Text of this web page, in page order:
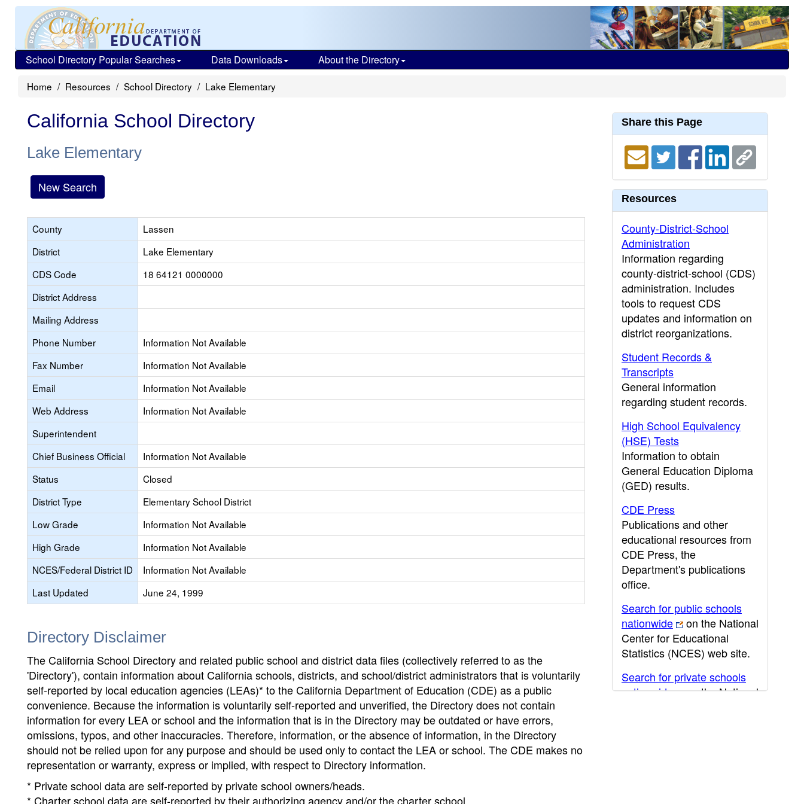
School Directory Popular Searches Data Downloads About the Directory
Home Resources School Directory Lake Elementary
California School Directory
Lake Elementary
New Search
County
Lassen
District
Lake Elementary
CDS Code
18 64121 0000000
District Address
Mailing Address
Phone Number
Information Not Available
Fax Number
Information Not Available
Email
Information Not Available
Web Address
Information Not Available
Superintendent
Chief Business Official
Information Not Available
Status
Closed
District Type
Elementary School District
Low Grade
Information Not Available
High Grade
Information Not Available
NCES/Federal District ID
Information Not Available
Last Updated
June 24, 1999
Directory Disclaimer
The California School Directory and related public school and district data files (collectively referred to as the
'Directory'), contain information about California schools, districts, and school/district administrators that is voluntarily
self-reported by local education agencies (LEAs)* to the California Department of Education (CDE) as a public
convenience. Because the information is voluntarily self-reported and unverified, the Directory does not contain
information for every LEA or school and the information that is in the Directory may be outdated or have errors,
omissions, typos, and other inaccuracies. Therefore, information, or the absence of information, in the Directory
should not be relied upon for any purpose and should be used only to contact the LEA or school. The CDE makes no
representation or warranty, express or implied, with respect to Directory information.
* Private school data are self-reported by private school owners/heads.
* Charter school data are self-reported by their authorizing agency and/or the charter school.
Share this Page
Resources
County-District-School
Administration
Information regarding
county-district-school (CDS)
administration. Includes
tools to request CDS
updates and information on
district reorganizations.
Student Records &
Transcripts
General information
regarding student records.
High School Equivalency
(HSE) Tests
Information to obtain
General Education Diploma
(GED) results.
CDE Press
Publications and other
educational resources from
CDE Press, the
Department's publications
office.
Search for public schools
nationwide
on the National
Center for Educational
Statistics (NCES) web site.
Search for private schools
nationwide
on the National